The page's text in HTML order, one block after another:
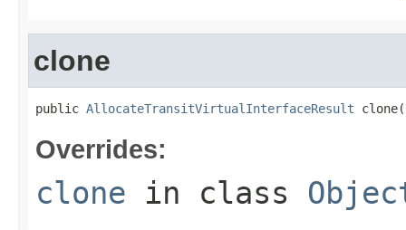
clone
public AllocateTransitVirtualInterfaceResult
Overrides:
clone in class